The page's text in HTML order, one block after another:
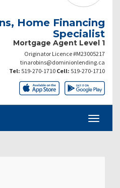
Home Financing
Specialist
Mortgage Agent Level 1
Originator Licence #M23005217
tinarobins@dominionlending.ca
Tel: 519-270-1710 Cell: 519-270-1710